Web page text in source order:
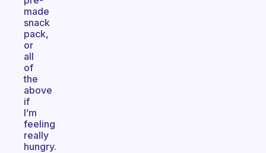
made
snack
pack,
or
all
of
the
above
if
I’m
feeling
really
hungry.